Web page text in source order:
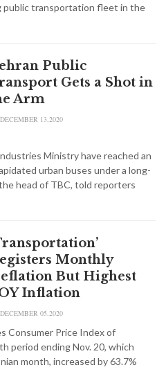
public transportation fleet in the
Public
Gets a Shot in
Arm
DECEMBER 13,2020
Ministry have reached an
urban buses under a long-
head of TBC, told reporters
Monthly
But Highest
Inflation
DECEMBER 05,2020
Consumer Price Index of
period ending Nov. 20, which
month, increased by 63.7%